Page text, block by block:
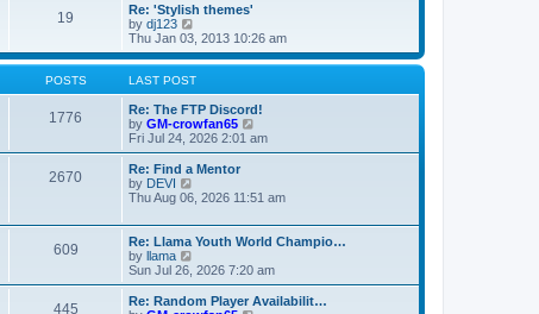
t
e
s
o
s
h
l
t
e
t
t
19
Re: 'Stylish themes'
by dj123
e
w
t
h
e
l
a
t
e
p
o
s
t
Thu Jan 03, 2013 10:26 am
POSTS LAST POST
1776
Re: The FTP Discord!
by GM-crowfan65
i
e
h
l
a
t
e
s
t
p
Fri Jul 24, 2026 2:01 am
2670
Re: Find a Mentor
by DEVI
i
w
t
e
l
a
t
Thu Aug 06, 2026 11:51 am
609
Re: Llama Youth World Champio…
by llama
e
w
Sun Jul 26, 2026 7:20 am
445
Re: Random Player Availabilit…